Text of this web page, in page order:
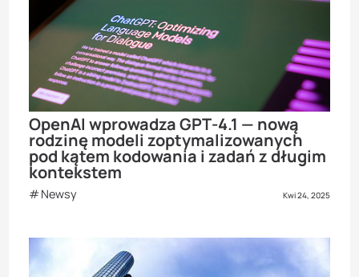
OpenAI wprowadza GPT‑4.1 — nową
rodzinę modeli zoptymalizowanych
pod kątem kodowania i zadań z długim
kontekstem
Newsy Kwi 24, 2025